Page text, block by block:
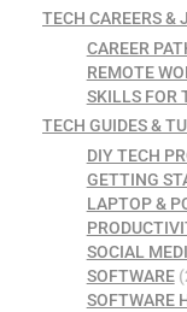
TECH CAREERS &
CAREER
REMOTE
SKILLS FOR
TECH GUIDES &
DIY TECH
GETTING
LAPTOP &
SOCIAL
SOFTWARE
SOFTWARE